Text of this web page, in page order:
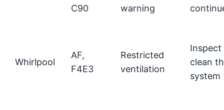
C90
warning
Whirlpool
AF,
F4E3
Restricted
ventilation
Inspect
clean
system